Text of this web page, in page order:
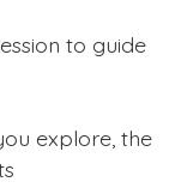
to guide
explore, the